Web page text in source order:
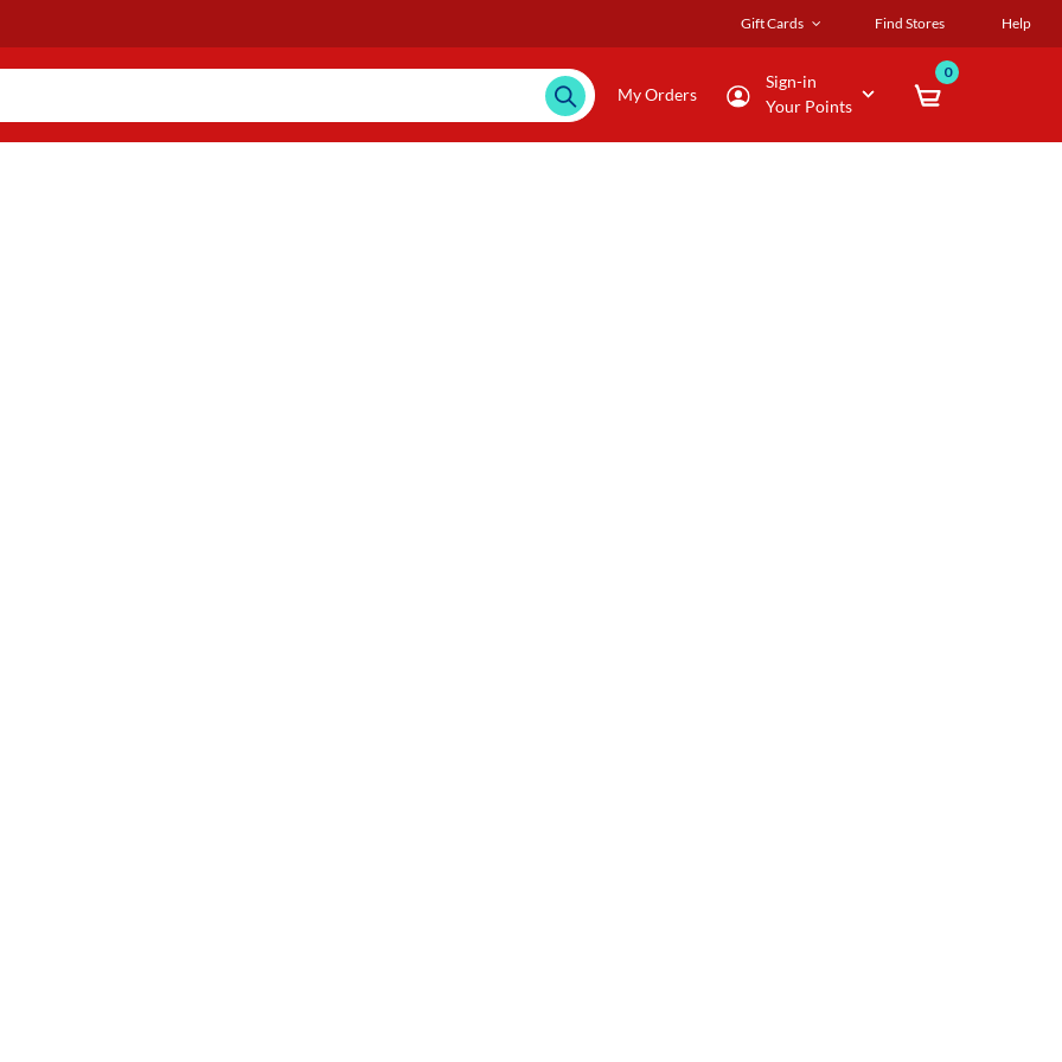
Gift Cards Find Stores Help
My Orders
Sign-in
Your Points
0